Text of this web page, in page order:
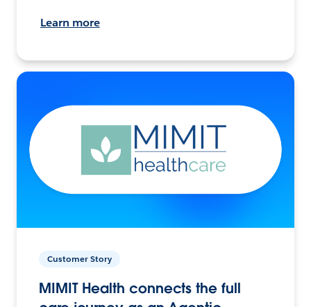
Learn more
Customer Story
MIMIT Health connects the full